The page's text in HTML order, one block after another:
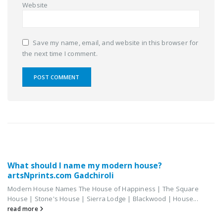
Website
Save my name, email, and website in this browser for
the next time I comment.
What should I name my modern house?
artsNprints.com Gadchiroli
Modern House Names The House of Happiness | The Square
House | Stone's House | Sierra Lodge | Blackwood | House...
read more